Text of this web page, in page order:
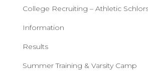
College Recruiting – Athletic
Information
Results
Summer Training & Varsity Camp